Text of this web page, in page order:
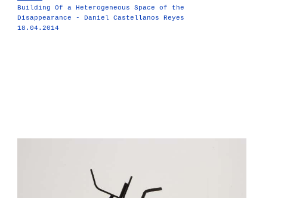
Building Of a Heterogeneous Space of the
Disappearance - Daniel Castellanos Reyes
18.04.2014